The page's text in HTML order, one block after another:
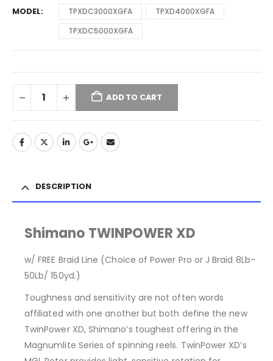
MODEL TPXDC3000XGFA
TPXD4000XGFA
TPXDC5000XGFA
ADD TO CART
DESCRIPTION
Shimano TWINPOWER XD
w/ FREE Braid Line (Choice of Power Pro or J Braid 8Lb-
50Lb/ 150yd.)
Toughness and sensitivity are not often words
affiliated with one another but both define the new
TwinPower XD, Shimano’s toughest offering in the
Magnumlite Series of spinning reels. TwinPower XD’s